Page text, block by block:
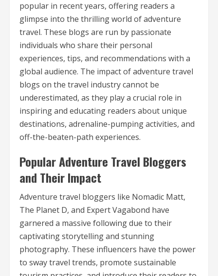
popular in recent years, offering readers a
glimpse into the thrilling world of adventure
travel. These blogs are run by passionate
individuals who share their personal
experiences, tips, and recommendations with a
global audience. The impact of adventure travel
blogs on the travel industry cannot be
underestimated, as they play a crucial role in
inspiring and educating readers about unique
destinations, adrenaline-pumping activities, and
off-the-beaten-path experiences.
Popular Adventure Travel Bloggers
and Their Impact
Adventure travel bloggers like Nomadic Matt,
The Planet D, and Expert Vagabond have
garnered a massive following due to their
captivating storytelling and stunning
photography. These influencers have the power
to sway travel trends, promote sustainable